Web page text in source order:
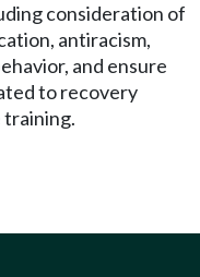
consideration of
antiracism,
and ensure
to recovery
training.